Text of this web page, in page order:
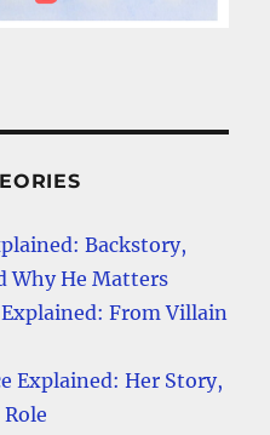
Backstory,
Why He Matters
Explained: From Villain
Explained: Her Story,